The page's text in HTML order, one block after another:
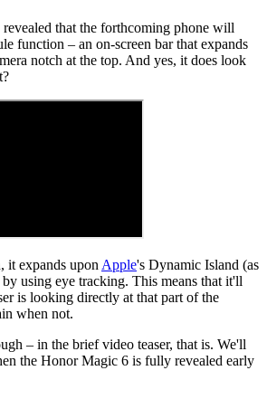
that the forthcoming phone will
function – an on-screen bar that expands
notch at the top. And yes, it does look
it expands upon Apple's Dynamic Island (as
by using eye tracking. This means that it'll
is looking directly at that part of the
when not.
– in the brief video teaser, that is. We'll
the Honor Magic 6 is fully revealed early